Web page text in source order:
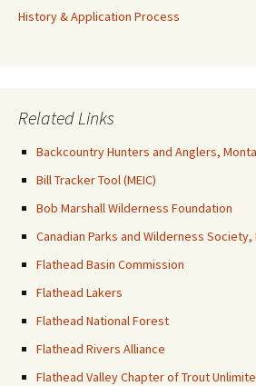
History & Application Process
Related Links
Backcountry Hunters and Anglers,
Bill Tracker Tool (MEIC)
Bob Marshall Wilderness Foundation
Canadian Parks and Wilderness Society,
Flathead Basin Commission
Flathead Lakers
Flathead National Forest
Flathead Rivers Alliance
Flathead Valley Chapter of Trout